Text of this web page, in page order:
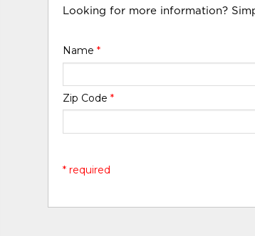
Looking for more information?
Name*
Zip Code*
* required